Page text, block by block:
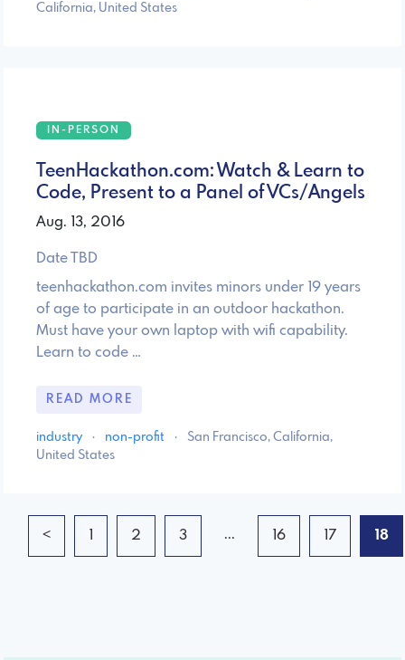
California, United States
IN-PERSON
TeenHackathon.com: Watch & Learn to
Code, Present to a Panel of VCs/Angels
Aug. 13, 2016
Date TBD
teenhackathon.com invites minors under 19 years
of age to participate in an outdoor hackathon.
Must have your own laptop with wifi capability.
Learn to code …
READ MORE
industry · non-profit ·
San Francisco, California,
United States
< 1 2 3 ... 16 17 18